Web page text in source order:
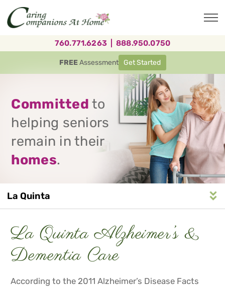
main
content
760.771.6263 888.950.0750
FREEAssessment Get Started
Committed to
helping seniors
remain in their
homes.
La Quinta
Navigation
S
e
r
v
i
c
e
A
r
e
a
N
a
v
i
g
a
t
i
o
n
La Quinta Alzheimer’s &
Dementia Care
According to the 2011 Alzheimer’s Disease Facts